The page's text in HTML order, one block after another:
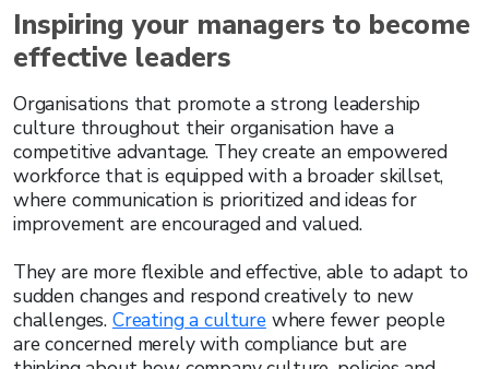
Inspiring your managers to become
effective leaders
Organisations that promote a strong leadership
culture throughout their organisation have a
competitive advantage. They create an empowered
workforce that is equipped with a broader skillset,
where communication is prioritized and ideas for
improvement are encouraged and valued.
They are more flexible and effective, able to adapt to
sudden changes and respond creatively to new
challenges. Creating a culturewhere fewer people
are concerned merely with compliance but are